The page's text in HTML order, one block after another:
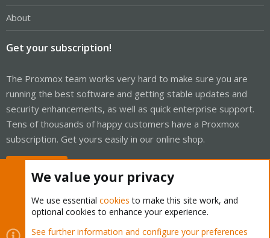
About
Get your subscription!
The Proxmox team works very hard to make sure you are
running the best software and getting stable updates and
security enhancements, as well as quick enterprise support.
Tens of thousands of happy customers have a Proxmox
subscription. Get yours easily in our online shop.
Cookies
Proxmox Support Forum - Light Mode
We value your privacy
We use essential cookies to make this site work, and
optional cookies to enhance your experience.
See further information and configure your preferences